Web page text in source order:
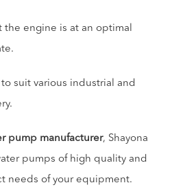
the engine is at an optimal
suit various industrial and
pump manufacturer, Shayona
pumps of high quality and
needs of your equipment.